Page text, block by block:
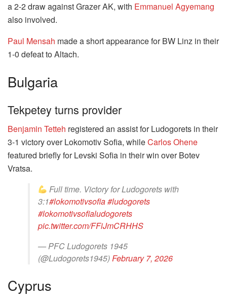
a 2-2 draw against Grazer AK, with Emmanuel Agyemang
also involved.
Paul Mensah made a short appearance for BW Linz in their
1-0 defeat to Altach.
Bulgaria
Tekpetey turns provider
Benjamin Tetteh registered an assist for Ludogorets in their
3-1 victory over Lokomotiv Sofia, whileCarlos Ohene
featured briefly for Levski Sofia in their win over Botev
Vratsa.
Full time. Victory for Ludogorets with
3:1#lokomotivsofia#ludogorets
#lokomotivsofialudogorets
pic.twitter.com/FFiJmCRHHS
— PFC Ludogorets 1945
(@Ludogorets1945)February 7, 2026
Cyprus